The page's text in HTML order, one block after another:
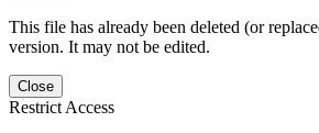
This file has already been deleted (or
version. It may not be edited.
Close
Restrict Access